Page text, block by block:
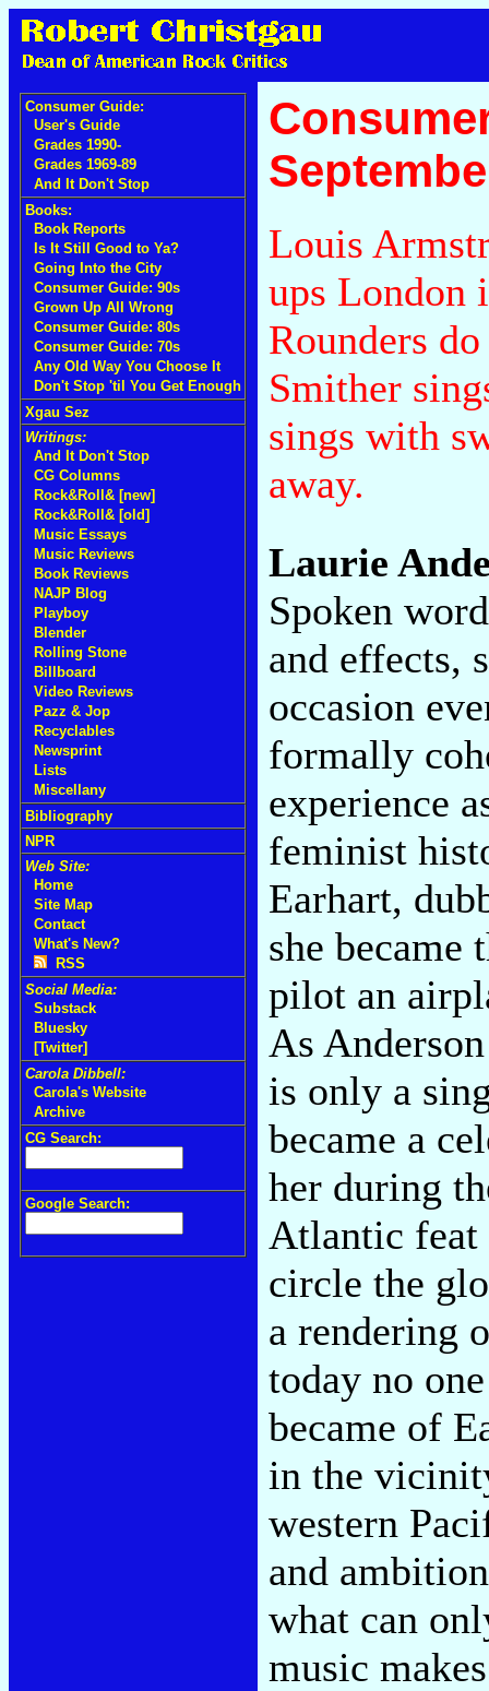
Consumer Guide:
User's Guide
Grades 1990-
Grades 1969-89
And It Don't Stop
Books:
Book Reports
Is It Still Good to Ya?
Going Into the City
Consumer Guide: 90s
Grown Up All Wrong
Consumer Guide: 80s
Consumer Guide: 70s
Any Old Way You Choose It
Don't Stop 'til You Get Enough
Xgau Sez
Writings:
And It Don't Stop
CG Columns
Rock&Roll& [new]
Rock&Roll& [old]
Music Essays
Music Reviews
Book Reviews
NAJP Blog
Playboy
Blender
Rolling Stone
Billboard
Video Reviews
Pazz & Jop
Recyclables
Newsprint
Lists
Miscellany
Bibliography
NPR
Web Site:
Home
Site Map
Contact
What's New?
RSS
Social Media:
Substack
Bluesky
[Twitter]
Carola Dibbell:
Carola's Website
Archive
CG Search:
Google Search:
Louis
ups London
Rounders
Smither
sings with
away.
Laurie
Spoken
and effects,
occasion
formally
experience
feminist
Earhart,
she became
pilot an
As
is only a
became a
her during
Atlantic feat
circle the
a rendering
today no
became of
in the
western
and
what can
music